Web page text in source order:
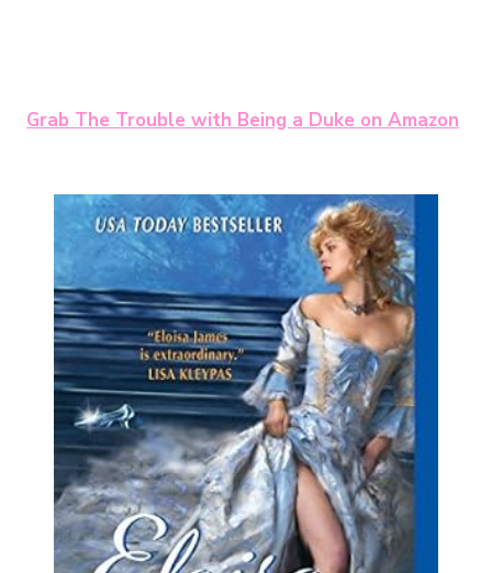
Grab The Trouble with Being a Duke on Amazon